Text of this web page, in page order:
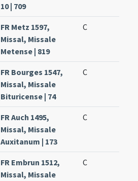
10 | 709
FR Metz 1597,
Missal, Missale
Metense | 819
C
FR Bourges 1547,
Missal, Missale
Bituricense | 74
C
FR Auch 1495,
Missal, Missale
Auxitanum | 173
C
FR Embrun 1512,
Missal, Missale
C